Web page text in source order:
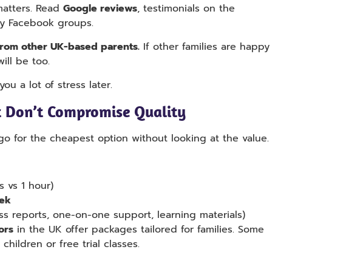
Read Google reviews, testimonials on the
Facebook groups.
other UK-based parents. If other families are happy
be too.
a lot of stress later.
Compromise Quality
for the cheapest option without looking at the value.
vs 1 hour)
reports, one-on-one support, learning materials)
in the UK offer packages tailored for families. Some
or free trial classes.